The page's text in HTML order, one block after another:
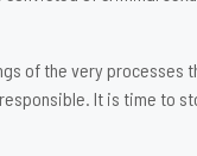
of the very processes
It is time to